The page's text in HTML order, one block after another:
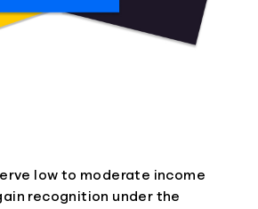
low to moderate income
recognition under the